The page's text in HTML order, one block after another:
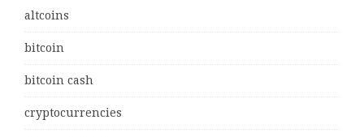
altcoins
bitcoin
bitcoin cash
cryptocurrencies